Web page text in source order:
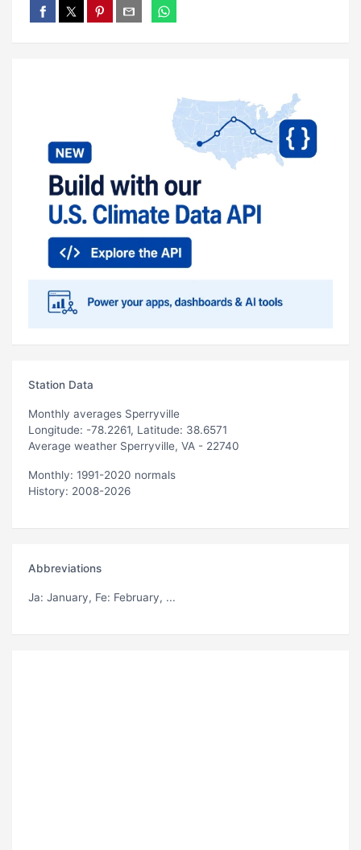
Station Data
Monthly averages Sperryville
Longitude: -78.2261, Latitude: 38.6571
Average weather Sperryville, VA - 22740
Monthly: 1991-2020 normals
History: 2008-2026
Abbreviations
Ja: January, Fe: February, ...